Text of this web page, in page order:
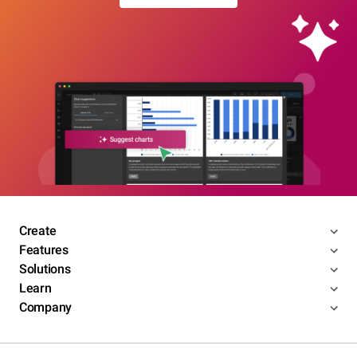
Create
Features
Solutions
Learn
Company